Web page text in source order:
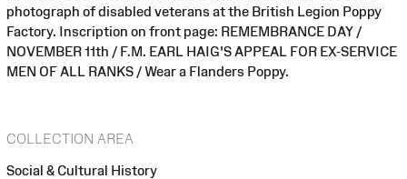
photograph of disabled veterans at the British Legion Poppy
Factory. Inscription on front page: REMEMBRANCE DAY /
NOVEMBER 11th / F.M. EARL HAIG'S APPEAL FOR EX-SERVICE
MEN OF ALL RANKS / Wear a Flanders Poppy.
COLLECTION AREA
Social & Cultural History